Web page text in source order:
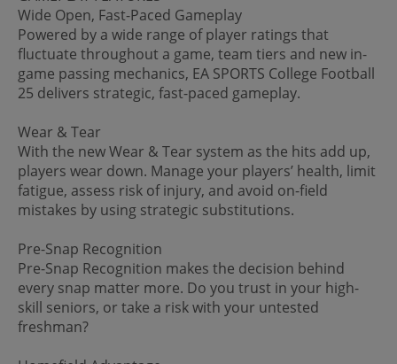
Wide Open, Fast-Paced Gameplay
Powered by a wide range of player ratings that
fluctuate throughout a game, team tiers and new in-
game passing mechanics, EA SPORTS College Football
25 delivers strategic, fast-paced gameplay.
Wear & Tear
With the new Wear & Tear system as the hits add up,
players wear down. Manage your players’ health, limit
fatigue, assess risk of injury, and avoid on-field
mistakes by using strategic substitutions.
Pre-Snap Recognition
Pre-Snap Recognition makes the decision behind
every snap matter more. Do you trust in your high-
skill seniors, or take a risk with your untested
freshman?